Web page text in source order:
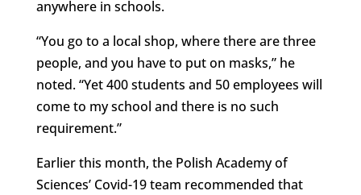
anywhere in schools.
“You go to a local shop, where there are three
people, and you have to put on masks,” he
noted. “Yet 400 students and 50 employees will
come to my school and there is no such
requirement.”
Earlier this month, the Polish Academy of
Sciences’ Covid-19 team recommended that